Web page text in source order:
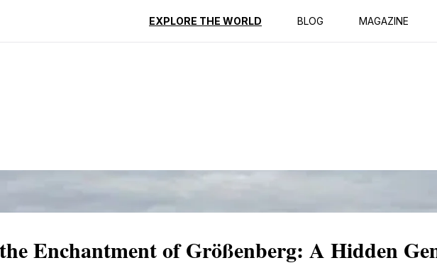
EXPLORE THE WORLD BLOG MAGAZINE
Reviews
Enchantment of Größenberg: A Hidden